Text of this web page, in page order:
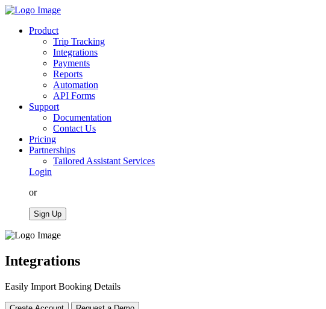
Product
Trip Tracking
Integrations
Payments
Reports
Automation
API Forms
Support
Documentation
Contact Us
Pricing
Partnerships
Tailored Assistant Services
Login
or
Sign Up
Integrations
Easily Import Booking Details